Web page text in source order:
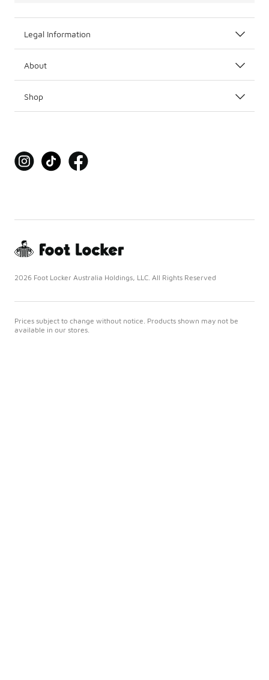
Legal Information
About
Shop
2026 Foot Locker Australia Holdings, LLC. All Rights Reserved
Prices subject to change without notice. Products shown may not be
available in our stores.